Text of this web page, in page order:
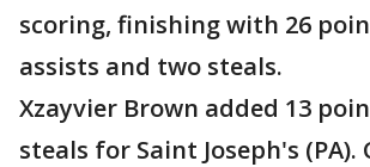
scoring, finishing with 26
assists and two steals.
Xzayvier Brown added 13
steals for Saint Joseph's (PA).